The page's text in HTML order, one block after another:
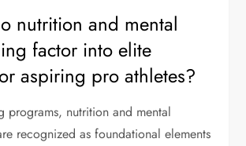
nutrition and mental
factor into elite
aspiring pro athletes?
programs, nutrition and mental
recognized as foundational elements